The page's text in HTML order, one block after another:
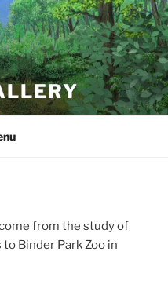
from the study of
Binder Park Zoo in